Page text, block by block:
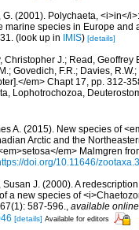
G. (2001). Polychaeta, <i>in</
marine species in Europe
(look up in IMIS) [details]
Christopher J.; Read, Geoffrey
Govedich, F.R.; Davies,
em> Chapt 17, pp. 312-
Lophotrochozoa,
A. (2015). New species of
Arctic and the
em> Malmgren
doi.org/10.11646/
Susan J. (2000). A
a new species of
587-596., available
[details] Available for editors